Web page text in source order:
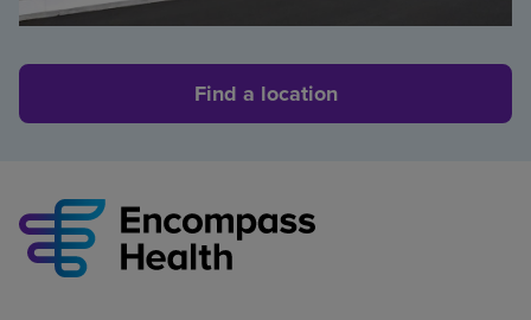
Find a location